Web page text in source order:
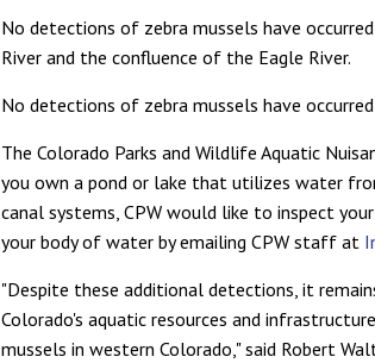
No detections of zebra mussels have
River and the confluence of the Eagle River.
No detections of zebra mussels have
The Colorado Parks and Wildlife Aquatic
you own a pond or lake that utilizes water
canal systems, CPW would like to inspect
your body of water by emailing CPW staff at
"Despite these additional detections, it
Colorado's aquatic resources and
mussels in western Colorado," said Robert